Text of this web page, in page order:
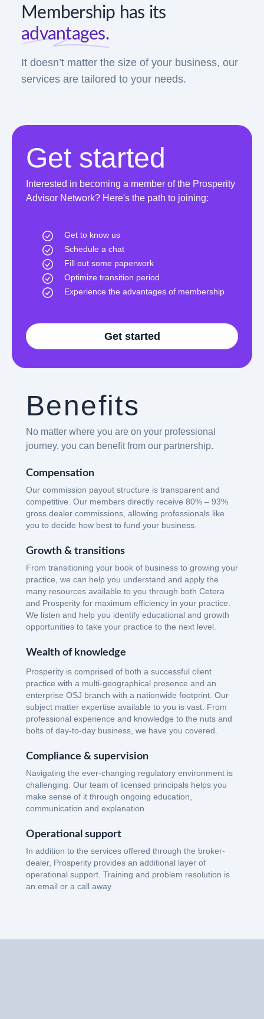
Membership has its
advantages.
It doesn’t matter the size of your business, our
services are tailored to your needs.
Benefits
No matter where you are on your professional
journey, you can benefit from our partnership.
Compensation
Our commission payout structure is transparent and
competitive. Our members directly receive 80% – 93%
gross dealer commissions, allowing professionals like
you to decide how best to fund your business.
Growth & transitions
From transitioning your book of business to growing your
practice, we can help you understand and apply the
many resources available to you through both Cetera
and Prosperity for maximum efficiency in your practice.
We listen and help you identify educational and growth
opportunities to take your practice to the next level.
Wealth of knowledge
Prosperity is comprised of both a successful client
practice with a multi-geographical presence and an
enterprise OSJ branch with a nationwide footprint. Our
subject matter expertise available to you is vast. From
professional experience and knowledge to the nuts and
bolts of day-to-day business, we have you covered.
Compliance & supervision
Navigating the ever-changing regulatory environment is
challenging. Our team of licensed principals helps you
make sense of it through ongoing education,
communication and explanation.
Operational support
In addition to the services offered through the broker-
dealer, Prosperity provides an additional layer of
operational support. Training and problem resolution is
an email or a call away.
Get started
Interested in becoming a member of the Prosperity
Advisor Network? Here's the path to joining:
Get to know us
Schedule a chat
Fill out some paperwork
Optimize transition period
Experience the advantages of membership
Get started